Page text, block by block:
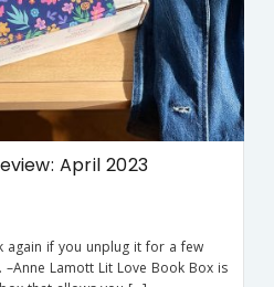
April 2023
again if you unplug it for a few
Lamott Lit Love Book Box is